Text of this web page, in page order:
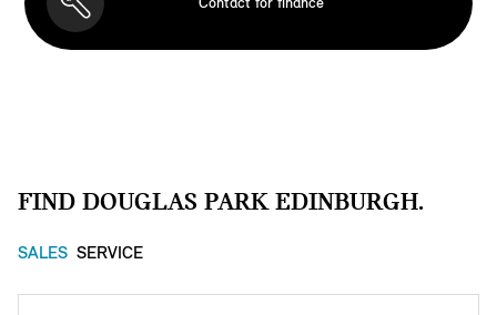
FIND DOUGLAS PARK EDINBURGH.
SALES SERVICE